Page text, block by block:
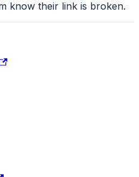
know their link is broken.